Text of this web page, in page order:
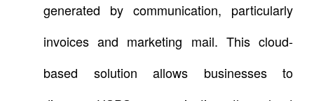
generated by communication, particularly
invoices and marketing mail. This cloud-
based solution allows businesses to